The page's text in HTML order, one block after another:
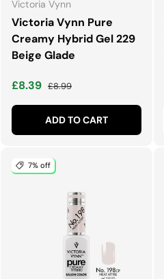
Victoria Vynn
Victoria Vynn Pure
Creamy Hybrid Gel 229
Beige Glade
Sale price
£8.39 Regular price
£8.99
ADD TO CART
7% off